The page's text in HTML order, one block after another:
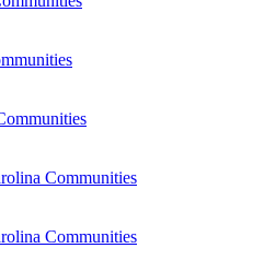
Communities
Communities